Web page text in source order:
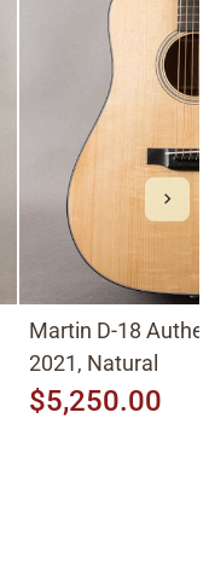
Martin D-18
2021, Natural
$5,250.00